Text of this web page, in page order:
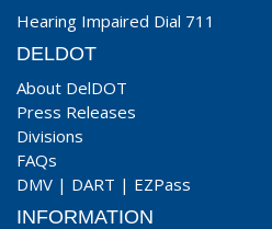
Hearing Impaired Dial 711
DELDOT
About DelDOT
Press Releases
Divisions
FAQs
DMV | DART | EZPass
INFORMATION